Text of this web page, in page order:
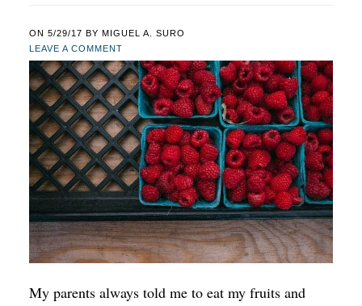
ON 5/29/17 BY MIGUEL A. SURO
LEAVE A COMMENT
My parents always told me to eat my fruits and